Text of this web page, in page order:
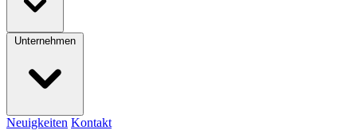
Unternehmen
Neuigkeiten Kontakt